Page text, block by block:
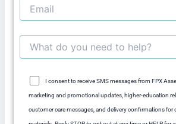
I consent to receive SMS messages from FPX
marketing and promotional updates, higher-education
customer care messages, and delivery confirmations for